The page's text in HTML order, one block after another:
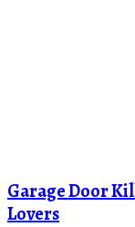
Garage Door
Lovers